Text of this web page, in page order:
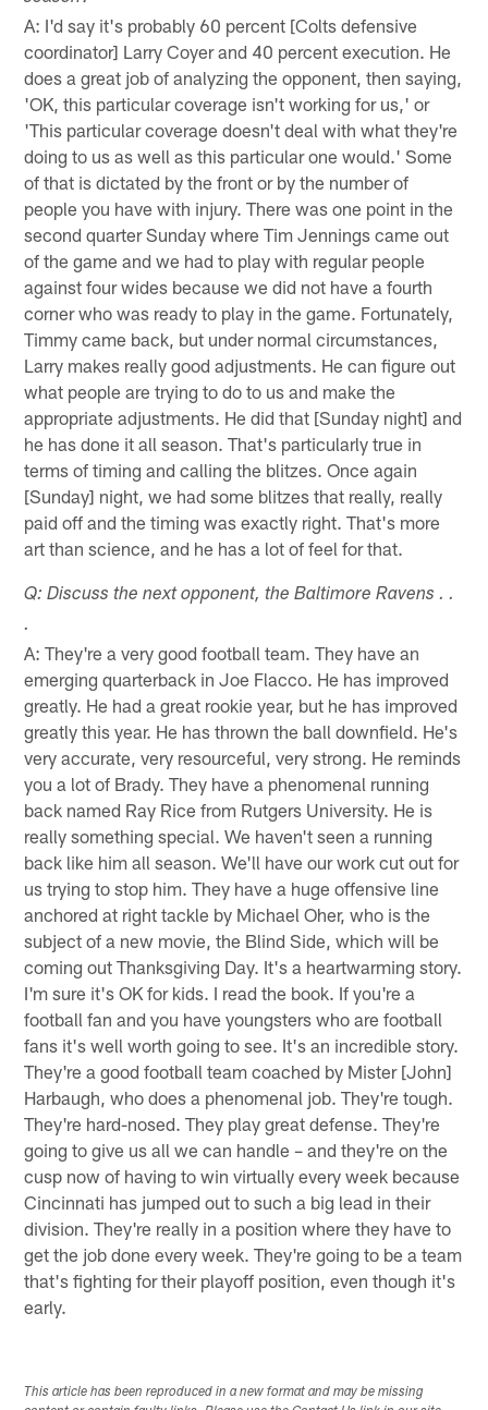
A: I'd say it's probably 60 percent [Colts defensive
coordinator] Larry Coyer and 40 percent execution. He
does a great job of analyzing the opponent, then saying,
'OK, this particular coverage isn't working for us,' or
'This particular coverage doesn't deal with what they're
doing to us as well as this particular one would.' Some
of that is dictated by the front or by the number of
people you have with injury. There was one point in the
second quarter Sunday where Tim Jennings came out
of the game and we had to play with regular people
against four wides because we did not have a fourth
corner who was ready to play in the game. Fortunately,
Timmy came back, but under normal circumstances,
Larry makes really good adjustments. He can figure out
what people are trying to do to us and make the
appropriate adjustments. He did that [Sunday night] and
he has done it all season. That's particularly true in
terms of timing and calling the blitzes. Once again
[Sunday] night, we had some blitzes that really, really
paid off and the timing was exactly right. That's more
art than science, and he has a lot of feel for that.
Q: Discuss the next opponent, the Baltimore Ravens . .
.
A: They're a very good football team. They have an
emerging quarterback in Joe Flacco. He has improved
greatly. He had a great rookie year, but he has improved
greatly this year. He has thrown the ball downfield. He's
very accurate, very resourceful, very strong. He reminds
you a lot of Brady. They have a phenomenal running
back named Ray Rice from Rutgers University. He is
really something special. We haven't seen a running
back like him all season. We'll have our work cut out for
us trying to stop him. They have a huge offensive line
anchored at right tackle by Michael Oher, who is the
subject of a new movie, the Blind Side, which will be
coming out Thanksgiving Day. It's a heartwarming story.
I'm sure it's OK for kids. I read the book. If you're a
football fan and you have youngsters who are football
fans it's well worth going to see. It's an incredible story.
They're a good football team coached by Mister [John]
Harbaugh, who does a phenomenal job. They're tough.
They're hard-nosed. They play great defense. They're
going to give us all we can handle – and they're on the
cusp now of having to win virtually every week because
Cincinnati has jumped out to such a big lead in their
division. They're really in a position where they have to
get the job done every week. They're going to be a team
that's fighting for their playoff position, even though it's
early.
This article has been reproduced in a new format and may be missing